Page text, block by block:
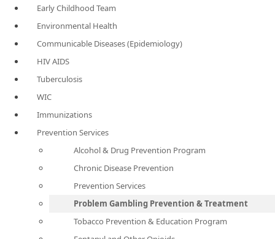
Early Childhood Team
Environmental Health
Communicable Diseases (Epidemiology)
HIV AIDS
Tuberculosis
WIC
Immunizations
Prevention Services
Alcohol & Drug Prevention Program
Chronic Disease Prevention
Prevention Services
Problem Gambling Prevention & Treatment
Tobacco Prevention & Education Program